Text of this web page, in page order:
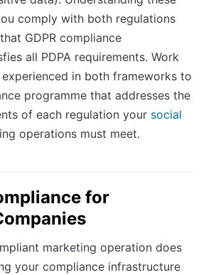
comply with both regulations
GDPR compliance
all PDPA requirements. Work
in both frameworks to
programme that addresses the
of each regulation your social
operations must meet.
for
marketing operation does
your compliance infrastructure